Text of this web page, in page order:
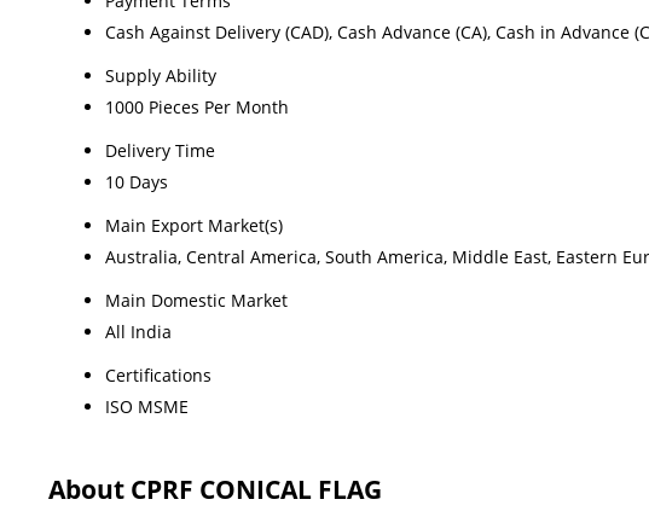
Cash Against Delivery (CAD), Cash Advance (CA), Cash in Advance
Supply Ability
1000 Pieces Per Month
Delivery Time
10 Days
Main Export Market(s)
Australia, Central America, South America, Middle East, Eastern
Main Domestic Market
All India
Certifications
ISO MSME
About CPRF CONICAL FLAG